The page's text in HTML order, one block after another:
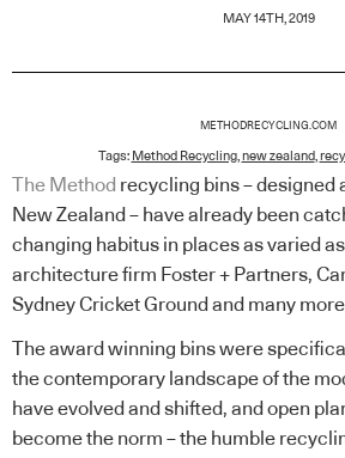
MAY 14TH, 2019
METHODRECYCLING.COM
Tags: Method Recycling, new zealand
The Method recycling bins – designed
New Zealand – have already been
changing habitus in places as varied
architecture firm Foster + Partners,
Sydney Cricket Ground and many
The award winning bins were
the contemporary landscape of the
have evolved and shifted, and open
become the norm – the humble